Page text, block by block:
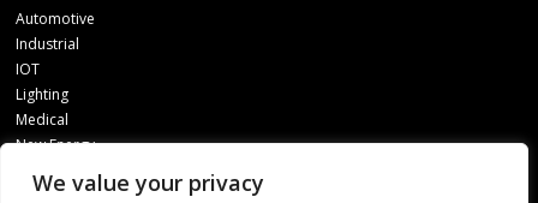
We value your privacy
Automotive
Industrial
IOT
Lighting
Medical
New Energy